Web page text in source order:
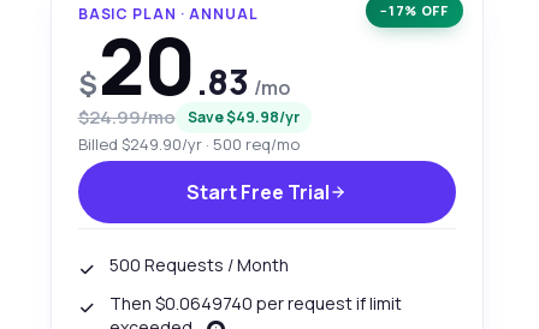
−17% OFF
BASIC PLAN · ANNUAL
$20.83 /mo
$24.99/mo Save $49.98/yr
Billed $249.90/yr · 500 req/mo
Start Free Trial
500 Requests / Month
Then $0.0649740 per request if limit